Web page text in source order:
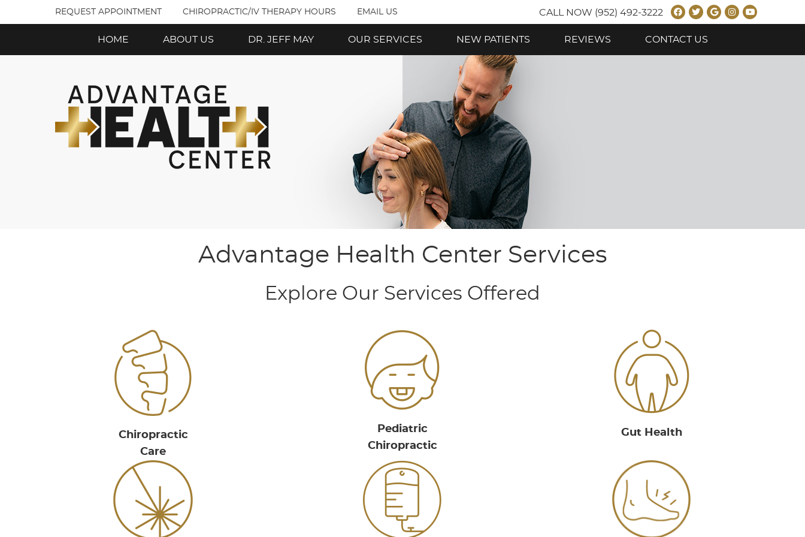
REQUEST APPOINTMENT CHIROPRACTIC/IV THERAPY HOURS EMAIL US Facebook Social
Twitter Social
Google
Instagram
CALL NOW (952) 492-3222
HOME ABOUT US DR. JEFF MAY OUR SERVICES NEW PATIENTS REVIEWS CONTACT US
Advantage Health Center Services
Explore Our Services Offered
Chiropractic
Care
Pediatric
Chiropractic
Gut Health